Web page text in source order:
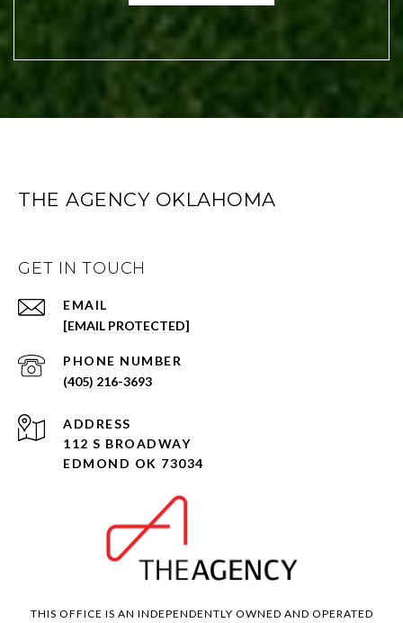
THE AGENCY OKLAHOMA
GET IN TOUCH
EMAIL
[EMAIL PROTECTED]
PHONE NUMBER
(405) 216-3693
ADDRESS
112 S BROADWAY
EDMOND OK 73034
THIS OFFICE IS AN INDEPENDENTLY OWNED AND OPERATED